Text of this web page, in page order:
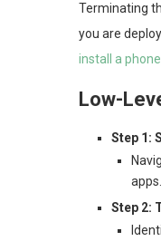
Terminating
you are
install a
Low-
Step 1:
apps.
Step 2: